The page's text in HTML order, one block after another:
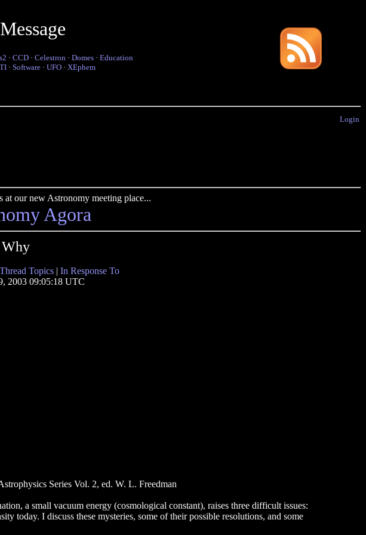
· CCD · Celestron · Domes · Education
· Software · UFO · XEphem
Login
at our new Astronomy meeting place...
Agora
Why
Topics | In Response To
2003 09:05:18 UTC
Series Vol. 2, ed. W. L. Freedman
a small vacuum energy (cosmological constant), raises three difficult issues:
today. I discuss these mysteries, some of their possible resolutions, and some